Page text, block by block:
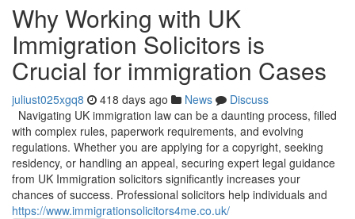
Why Working with UK
Immigration Solicitors is
Crucial for immigration Cases
juliust025xgq8 418 days ago News
Discuss
Navigating UK immigration law can be a daunting process, filled
with complex rules, paperwork requirements, and evolving
regulations. Whether you are applying for a copyright, seeking
residency, or handling an appeal, securing expert legal guidance
from UK Immigration solicitors significantly increases your
chances of success. Professional solicitors help individuals and
https://www.immigrationsolicitors4me.co.uk/